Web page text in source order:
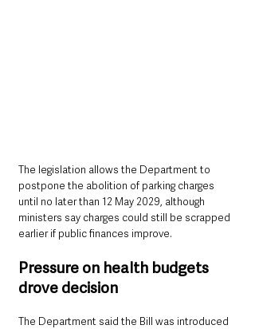
The legislation allows the Department to
postpone the abolition of parking charges
until no later than 12 May 2029, although
ministers say charges could still be scrapped
earlier if public finances improve.
Pressure on health budgets
drove decision
The Department said the Bill was introduced